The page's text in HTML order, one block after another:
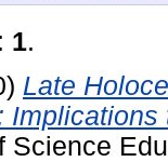
1.
Late
Science